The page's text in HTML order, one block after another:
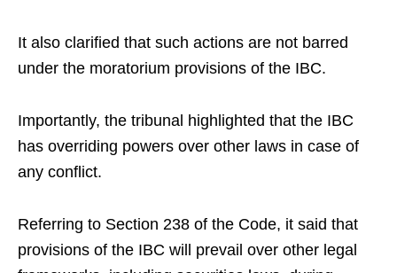
It also clarified that such actions are not barred
under the moratorium provisions of the IBC.
Importantly, the tribunal highlighted that the IBC
has overriding powers over other laws in case of
any conflict.
Referring to Section 238 of the Code, it said that
provisions of the IBC will prevail over other legal